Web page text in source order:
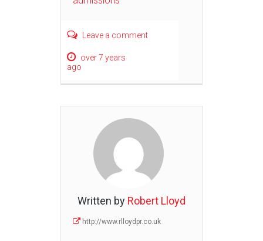
Leave a comment
over 7 years
ago
Written by Robert Lloyd
http://www.rlloydpr.co.uk